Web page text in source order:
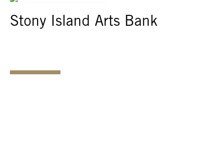
Stony Island Arts Bank